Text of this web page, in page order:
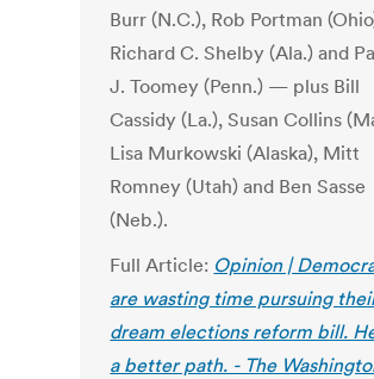
Burr (N.C.), Rob Portman
Richard C. Shelby (Ala.) and
J. Toomey (Penn.) — plus Bill
Cassidy (La.), Susan Collins
Lisa Murkowski (Alaska), Mitt
Romney (Utah) and Ben Sasse
(Neb.).
Full Article: Opinion |
are wasting time pursuing
dream elections reform bill.
a better path. - The